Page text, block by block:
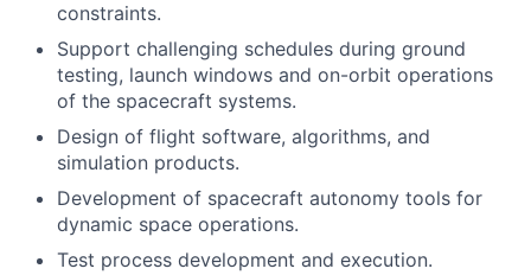
constraints.
Support challenging schedules during ground
testing, launch windows and on-orbit operations
of the spacecraft systems.
Design of flight software, algorithms, and
simulation products.
Development of spacecraft autonomy tools for
dynamic space operations.
Test process development and execution.